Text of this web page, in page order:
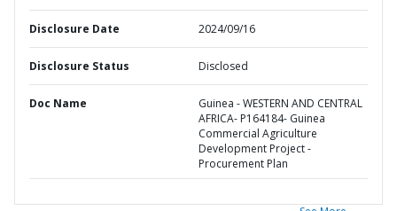
Disclosure Date 2024/09/16
Disclosure Status Disclosed
Doc Name
Guinea - WESTERN AND CENTRAL
AFRICA- P164184- Guinea
Commercial Agriculture
Development Project -
Procurement Plan